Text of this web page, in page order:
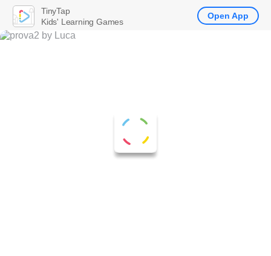
TinyTap
Kids' Learning Games
Open App